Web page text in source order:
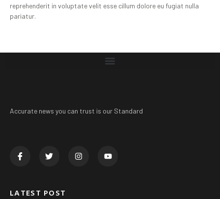
reprehenderit in voluptate velit esse cillum dolore eu fugiat nulla
pariatur.
Accurate news you can trust is our Standard
LATEST POST